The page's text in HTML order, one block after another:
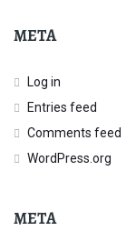
META
Log in
Entries feed
Comments feed
WordPress.org
META